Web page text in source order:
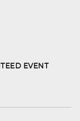
EVENT